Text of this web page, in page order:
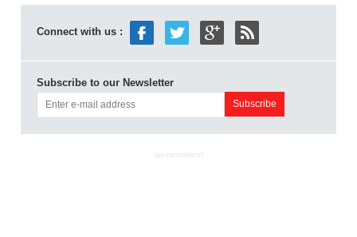
Connect with us :
Subscribe to our Newsletter
ADVERTISEMENT